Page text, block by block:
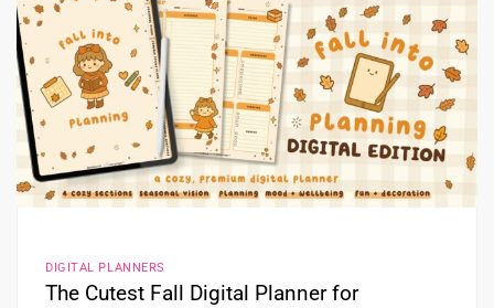
DIGITAL PLANNERS
The Cutest Fall Digital Planner for